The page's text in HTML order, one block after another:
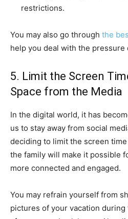
restrictions.
You may also go through the
help you deal with the pressure
5. Limit the Screen
Space from the Media
In the digital world, it has
us to stay away from social
deciding to limit the screen
the family will make it possible
more connected and engaged.
You may refrain yourself from
pictures of your vacation